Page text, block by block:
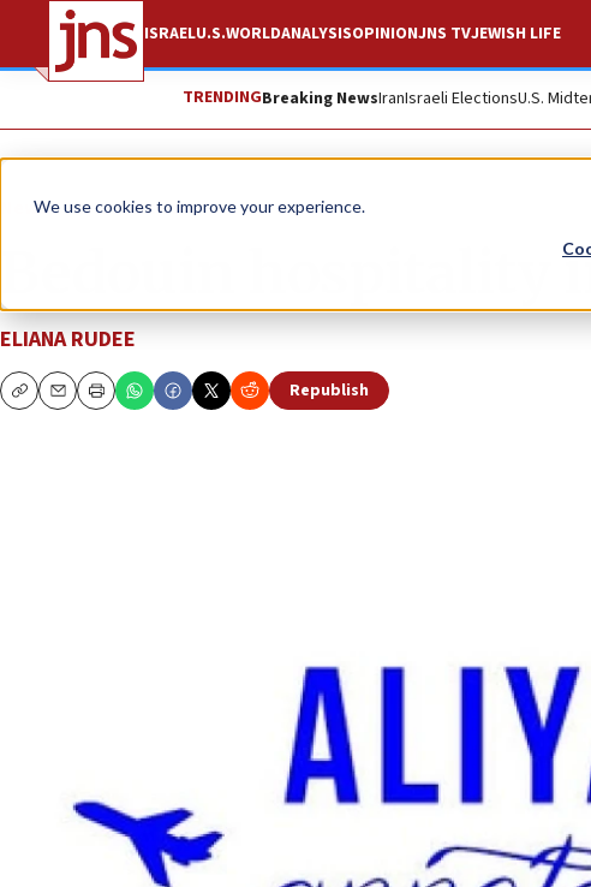
We use cookies to improve your experience.
ISRAELU.S.WORLDANALYSISOPINIONJNS TVJEWISH LIFE
TRENDINGBreaking NewsIranIsraeli ElectionsU.S.
News Israel News
Bedouin hospitality
ELIANA RUDEE
CopyEmailPrint
Republish